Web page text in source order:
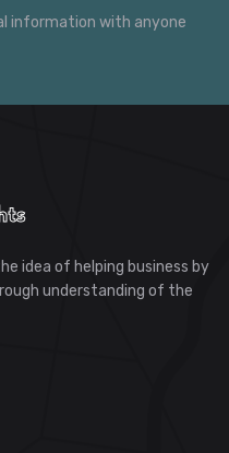
information with anyone
idea of helping business by
understanding of the